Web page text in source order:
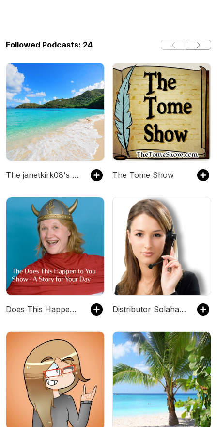
Followed Podcasts: 24
The janetkirk08's Podcast The Tome Show
Does This Happen to You Distributor Solahart Jakarta 082113812149